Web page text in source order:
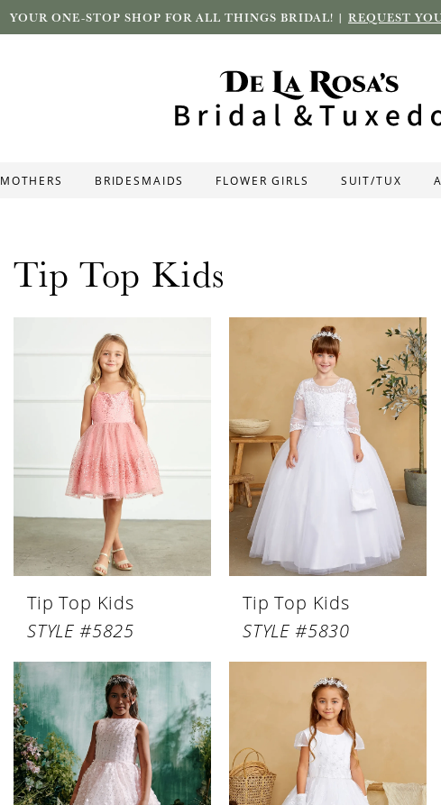
YOUR ONE-STOP SHOP FOR ALL THINGS BRIDAL! | REQUEST
MOTHERS BRIDESMAIDS FLOWER GIRLS SUIT/TUX
Tip Top Kids
Tip Top Kids
STYLE #5825
Tip Top Kids
STYLE #5830